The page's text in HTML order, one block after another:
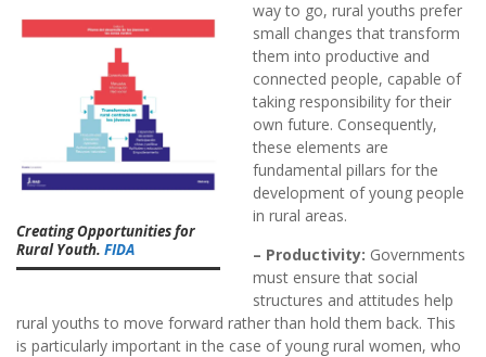
Creating Opportunities for
Rural Youth. FIDA
way to go, rural youths prefer
small changes that transform
them into productive and
connected people, capable of
taking responsibility for their
own future. Consequently,
these elements are
fundamental pillars for the
development of young people
in rural areas.
– Productivity: Governments
must ensure that social
structures and attitudes help
rural youths to move forward rather than hold them back. This
is particularly important in the case of young rural women, who